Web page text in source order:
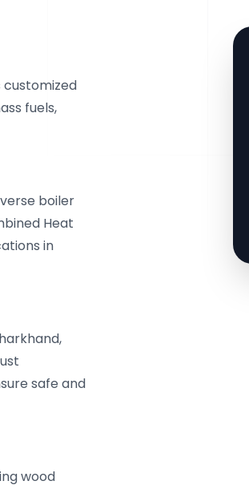
customized
fuels,
boiler
Heat
in
safe and
wood